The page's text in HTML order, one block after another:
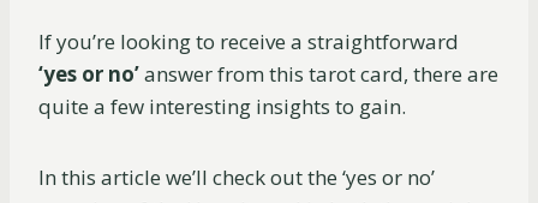
If you’re looking to receive a straightforward
‘yes or no’answer from this tarot card, there are
quite a few interesting insights to gain.
In this article we’ll check out the ‘yes or no’